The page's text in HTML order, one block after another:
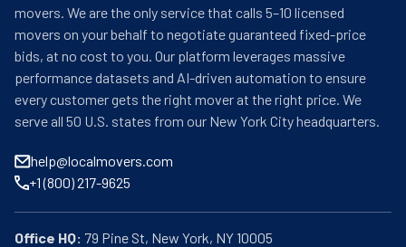
movers. We are the only service that calls 5–10 licensed
movers on your behalf to negotiate guaranteed fixed-price
bids, at no cost to you. Our platform leverages massive
performance datasets and AI-driven automation to ensure
every customer gets the right mover at the right price. We
serve all 50 U.S. states from our New York City headquarters.
help@localmovers.com
+1 (800) 217-9625
Office HQ: